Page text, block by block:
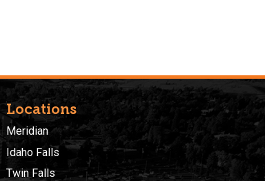
Locations
Meridian
Idaho Falls
Twin Falls